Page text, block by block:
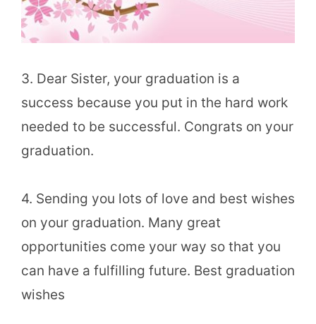
3. Dear Sister, your graduation is a
success because you put in the hard work
needed to be successful. Congrats on your
graduation.
4. Sending you lots of love and best wishes
on your graduation. Many great
opportunities come your way so that you
can have a fulfilling future. Best graduation
wishes